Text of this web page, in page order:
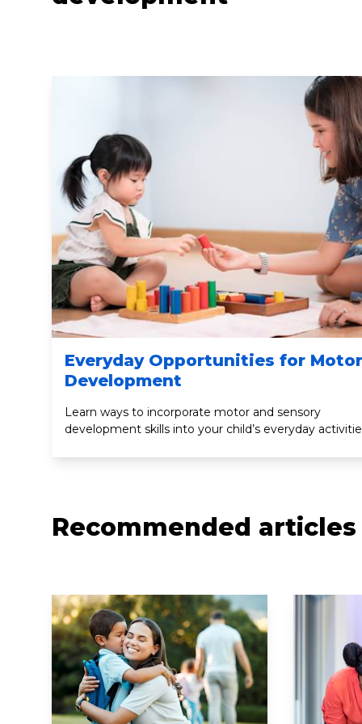
Everyday Opportunities for Motor
Development
Learn ways to incorporate motor and sensory
development skills into your child’s everyday
Recommended articles